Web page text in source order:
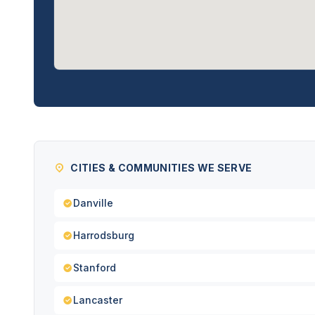
CITIES & COMMUNITIES WE SERVE
Danville
Harrodsburg
Stanford
Lancaster